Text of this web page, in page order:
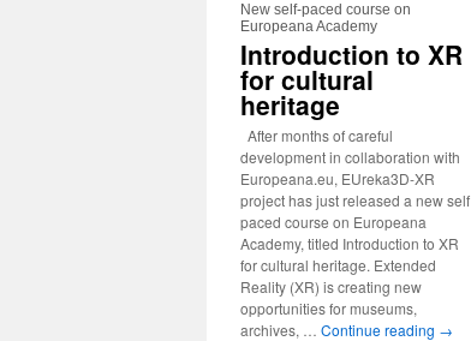
New self-paced course on
Europeana Academy
Introduction to XR
for cultural
heritage
After months of careful
development in collaboration with
Europeana.eu, EUreka3D-XR
project has just released a new self
paced course on Europeana
Academy, titled Introduction to XR
for cultural heritage. Extended
Reality (XR) is creating new
opportunities for museums,
archives, … Continue reading →